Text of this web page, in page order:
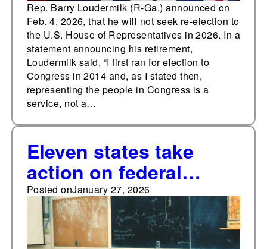
Rep. Barry Loudermilk (R-Ga.) announced on
Feb. 4, 2026, that he will not seek re-election to
the U.S. House of Representatives in 2026. In a
statement announcing his retirement,
Loudermilk said, “I first ran for election to
Congress in 2014 and, as I stated then,
representing the people in Congress is a
service, not a…
Eleven states take
action on federal
school choice tax
credit program in
January
Posted onJanuary 27, 2026